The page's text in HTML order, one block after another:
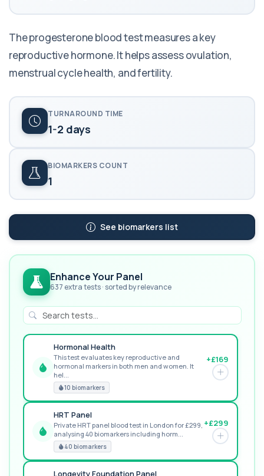
The progesterone blood test measures a key
reproductive hormone. It helps assess ovulation,
menstrual cycle health, and fertility.
TURNAROUND TIME
1-2 days
BIOMARKERS COUNT
1
See biomarkers list
Enhance Your Panel
637 extra tests · sorted by relevance
GREAT VALUE
Hormonal Health
This test evaluates key reproductive and
hormonal markers in both men and women. It
hel...
10 biomarkers
+£169
RECOMMENDED
HRT Panel
Private HRT panel blood test in London for £299,
analysing 40 biomarkers including horm...
40 biomarkers
+£299
Longevity Foundation Panel